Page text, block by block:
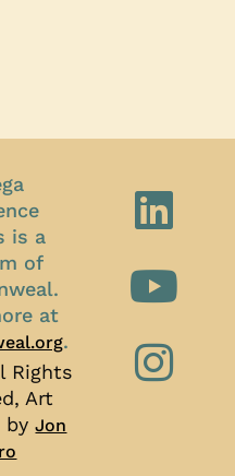
is a
of
at
.
Rights
Art
byJon